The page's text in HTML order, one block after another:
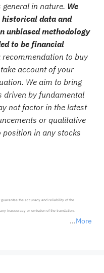
in nature. We
historical data and
unbiased methodology
to be financial
to buy
account of your
We aim to bring
driven by fundamental
not factor in the latest
or qualitative
position in any stocks
More
guarantee the accuracy and reliability of the
inaccuracy or omission of the translation.